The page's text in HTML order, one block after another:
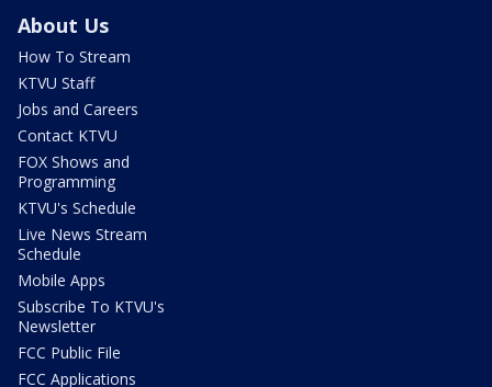
About Us
How To Stream
KTVU Staff
Jobs and Careers
Contact KTVU
FOX Shows and
Programming
KTVU's Schedule
Live News Stream
Schedule
Mobile Apps
Subscribe To KTVU's
Newsletter
FCC Public File
FCC Applications